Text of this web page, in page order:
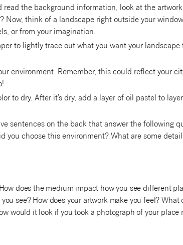
read the background information, look at the
Now, think of a landscape right outside your
or from your imagination.
to lightly trace out what you want your landscape
environment. Remember, this could reflect your
to dry. After it’s dry, add a layer of oil pastel to
sentences on the back that answer the following
you choose this environment? What are some
does the medium impact how you see different
see? How does your artwork make you feel? What
would it look if you took a photograph of your